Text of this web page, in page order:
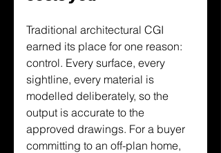
Traditional architectural CGI
earned its place for one reason:
control. Every surface, every
sightline, every material is
modelled deliberately, so the
output is accurate to the
approved drawings. For a buyer
committing to an off-plan home,